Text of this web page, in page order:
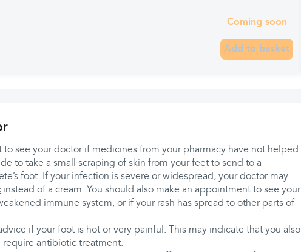
Coming soon
Add to basket
to see your doctor if medicines from your pharmacy have not helped
to take a small scraping of skin from your feet to send to a
foot. If your infection is severe or widespread, your doctor may
instead of a cream. You should also make an appointment to see your
immune system, or if your rash has spread to other parts of
if your foot is hot or very painful. This may indicate that you also
require antibiotic treatment.